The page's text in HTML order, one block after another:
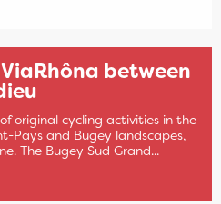
between
original cycling activities in the
Pays and Bugey landscapes,
The Bugey Sud Grand...